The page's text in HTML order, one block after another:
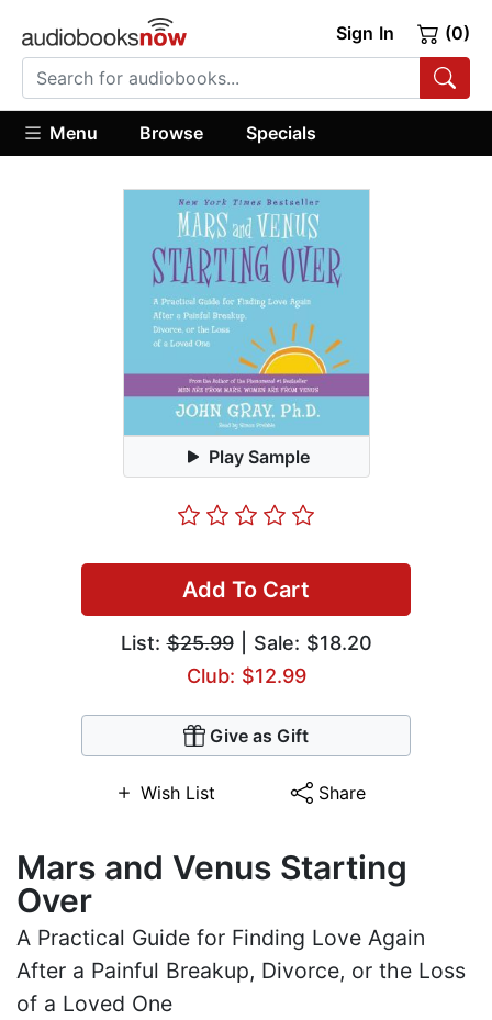
Sign In (0)
Menu Browse Specials
Play Sample
Add To Cart
List:$25.99| Sale: $18.20
Club: $12.99
Give as Gift
Wish List Share
Mars and Venus Starting
Over
A Practical Guide for Finding Love Again
After a Painful Breakup, Divorce, or the Loss
of a Loved One